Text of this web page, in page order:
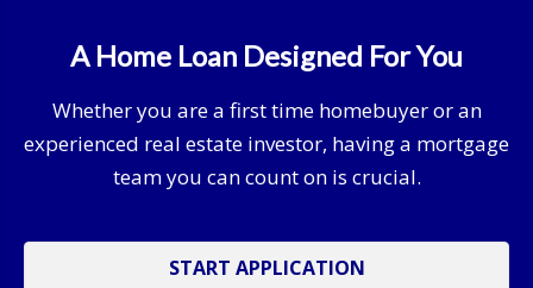
A Home Loan Designed For You
Whether you are a first time homebuyer or an
experienced real estate investor, having a mortgage
team you can count on is crucial.
START APPLICATION